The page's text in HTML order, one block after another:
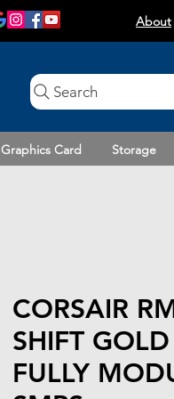
About
Search
Graphics Card Storage
CORSAIR
SHIFT
FULLY